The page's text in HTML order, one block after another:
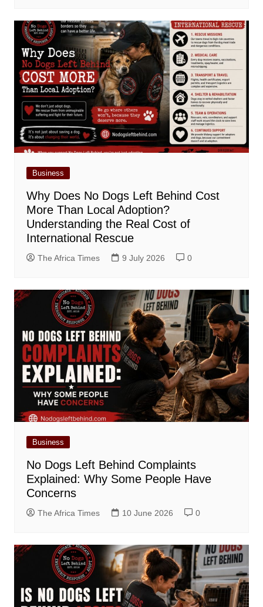
Business
Why Does No Dogs Left Behind Cost
More Than Local Adoption?
Understanding the Real Cost of
International Rescue
The Africa Times 9 July 2026 0
Business
No Dogs Left Behind Complaints
Explained: Why Some People Have
Concerns
The Africa Times 10 June 2026 0